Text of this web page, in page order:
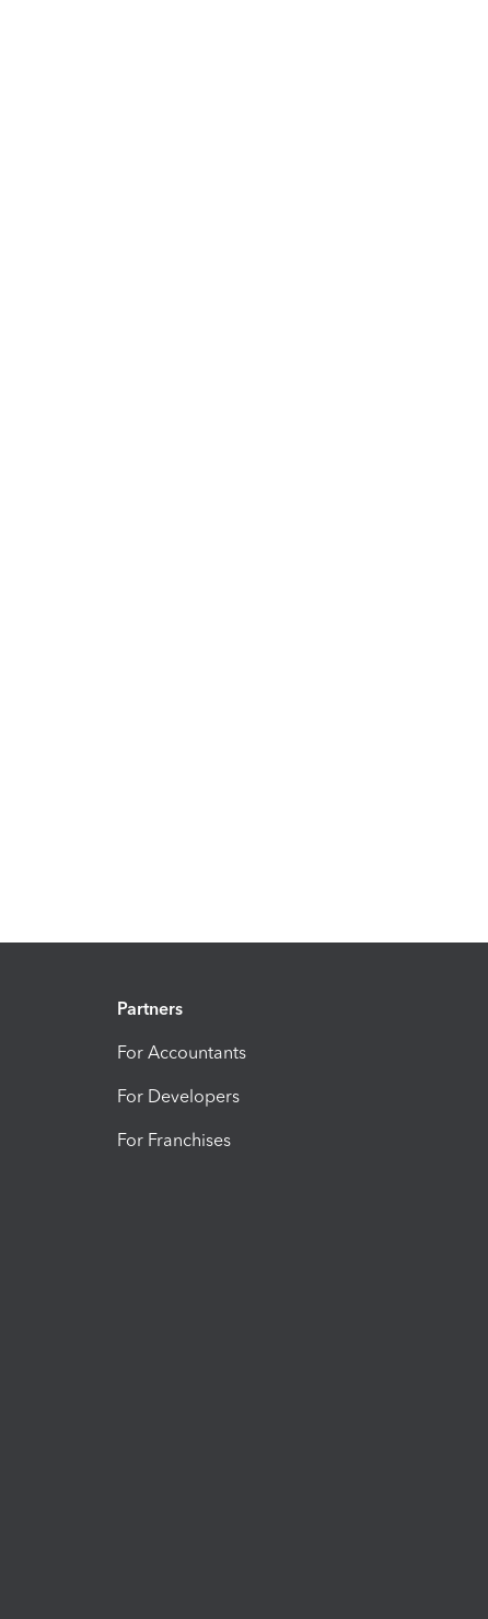
Partners
For Accountants
For Developers
For Franchises